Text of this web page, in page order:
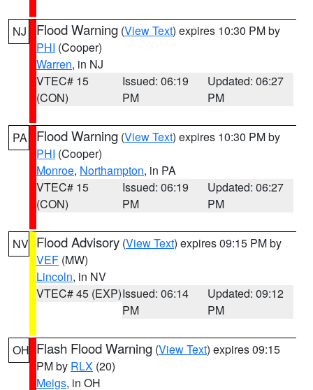
NJ Flood Warning (View Text) expires 10:30 PM by
PHI (Cooper)
Warren, in NJ
VTEC# 15
(CON)
Issued: 06:19
PM
Updated: 06:27
PM
PA Flood Warning (View Text) expires 10:30 PM by
PHI (Cooper)
Monroe, Northampton, in PA
VTEC# 15
(CON)
Issued: 06:19
PM
Updated: 06:27
PM
NV Flood Advisory (View Text) expires 09:15 PM by
VEF (MW)
Lincoln, in NV
VTEC# 45 (EXP)Issued: 06:14
PM
Updated: 09:12
PM
OH Flash Flood Warning (View Text) expires 09:15
PM by RLX (20)
Meigs, in OH